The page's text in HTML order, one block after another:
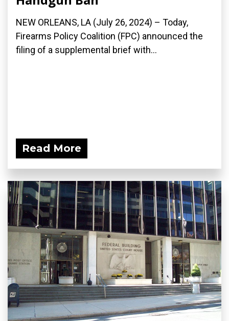
NEW ORLEANS, LA (July 26, 2024) – Today,
Firearms Policy Coalition (FPC) announced the
filing of a supplemental brief with...
Read More